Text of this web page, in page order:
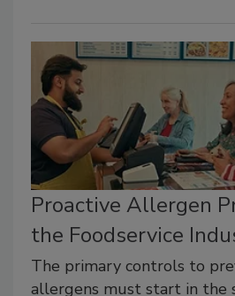
Proactive Allergen
the Foodservice
The primary controls to
allergens must start in the